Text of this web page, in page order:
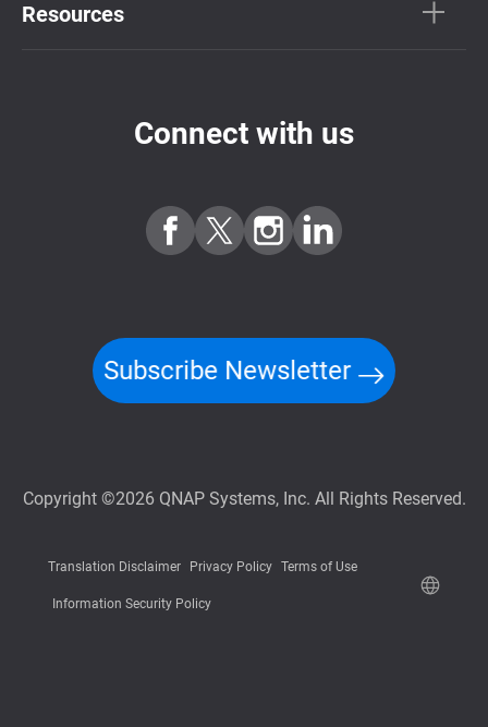
Resources
Connect with us
Subscribe Newsletter
Copyright ©2026 QNAP Systems, Inc. All Rights Reserved.
Translation Disclaimer Privacy Policy Terms of Use
Information Security Policy